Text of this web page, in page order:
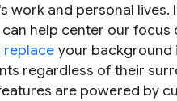
work and personal lives.
help center our focus
replace your background
regardless of their
are powered by